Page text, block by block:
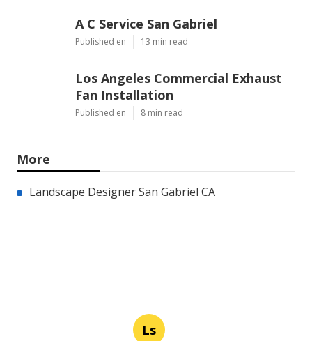
A C Service San Gabriel
Published en 13 min read
Los Angeles Commercial Exhaust
Fan Installation
Published en 8 min read
More
Landscape Designer San Gabriel CA
Ls